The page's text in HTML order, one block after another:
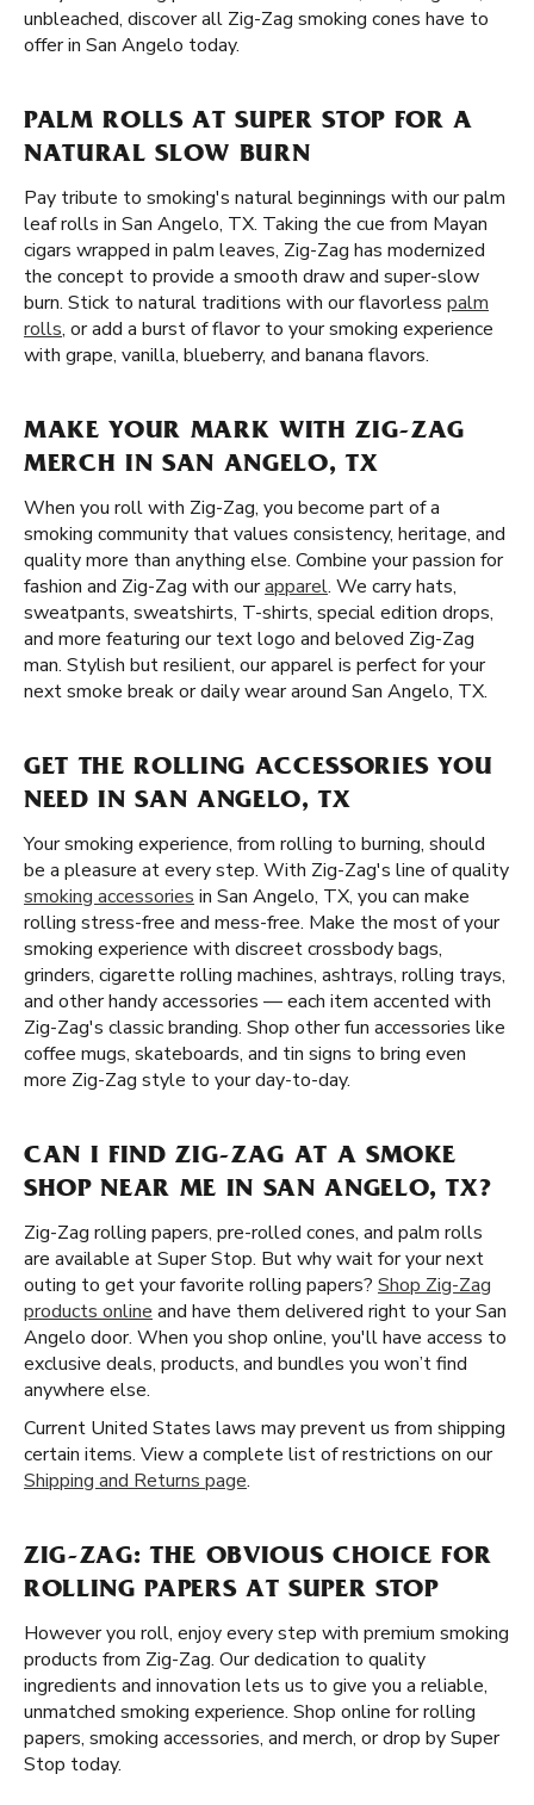
unbleached, discover all Zig-Zag smoking cones have to
offer in San Angelo today.
PALM ROLLS AT SUPER STOP FOR A
NATURAL SLOW BURN
Pay tribute to smoking's natural beginnings with our palm
leaf rolls in San Angelo, TX. Taking the cue from Mayan
cigars wrapped in palm leaves, Zig-Zag has modernized
the concept to provide a smooth draw and super-slow
burn. Stick to natural traditions with our flavorless palm
rolls, or add a burst of flavor to your smoking experience
with grape, vanilla, blueberry, and banana flavors.
MAKE YOUR MARK WITH ZIG-ZAG
MERCH IN SAN ANGELO, TX
When you roll with Zig-Zag, you become part of a
smoking community that values consistency, heritage, and
quality more than anything else. Combine your passion for
fashion and Zig-Zag with ourapparel. We carry hats,
sweatpants, sweatshirts, T-shirts, special edition drops,
and more featuring our text logo and beloved Zig-Zag
man. Stylish but resilient, our apparel is perfect for your
next smoke break or daily wear around San Angelo, TX.
GET THE ROLLING ACCESSORIES YOU
NEED IN SAN ANGELO, TX
Your smoking experience, from rolling to burning, should
be a pleasure at every step. With Zig-Zag's line of quality
smoking accessories in San Angelo, TX, you can make
rolling stress-free and mess-free. Make the most of your
smoking experience with discreet crossbody bags,
grinders, cigarette rolling machines, ashtrays, rolling trays,
and other handy accessories — each item accented with
Zig-Zag's classic branding. Shop other fun accessories like
coffee mugs, skateboards, and tin signs to bring even
more Zig-Zag style to your day-to-day.
CAN I FIND ZIG-ZAG AT A SMOKE
SHOP NEAR ME IN SAN ANGELO, TX?
Zig-Zag rolling papers, pre-rolled cones, and palm rolls
are available at Super Stop. But why wait for your next
outing to get your favorite rolling papers? Shop Zig-Zag
products online and have them delivered right to your San
Angelo door. When you shop online, you'll have access to
exclusive deals, products, and bundles you won’t find
anywhere else.
Current United States laws may prevent us from shipping
certain items. View a complete list of restrictions on our
Shipping and Returns page.
ZIG-ZAG: THE OBVIOUS CHOICE FOR
ROLLING PAPERS AT SUPER STOP
However you roll, enjoy every step with premium smoking
products from Zig-Zag. Our dedication to quality
ingredients and innovation lets us to give you a reliable,
unmatched smoking experience. Shop online for rolling
papers, smoking accessories, and merch, or drop by Super
Stop today.